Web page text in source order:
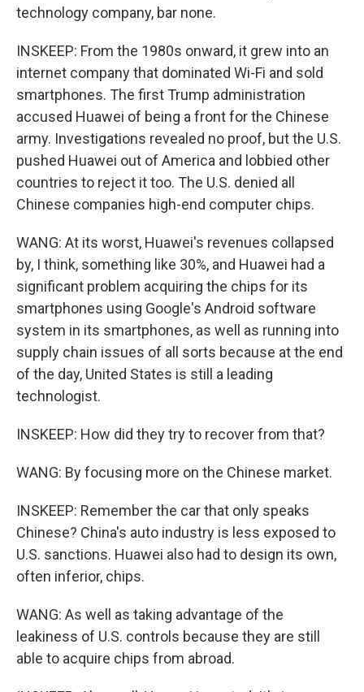
technology company, bar none.
INSKEEP: From the 1980s onward, it grew into an
internet company that dominated Wi-Fi and sold
smartphones. The first Trump administration
accused Huawei of being a front for the Chinese
army. Investigations revealed no proof, but the U.S.
pushed Huawei out of America and lobbied other
countries to reject it too. The U.S. denied all
Chinese companies high-end computer chips.
WANG: At its worst, Huawei's revenues collapsed
by, I think, something like 30%, and Huawei had a
significant problem acquiring the chips for its
smartphones using Google's Android software
system in its smartphones, as well as running into
supply chain issues of all sorts because at the end
of the day, United States is still a leading
technologist.
INSKEEP: How did they try to recover from that?
WANG: By focusing more on the Chinese market.
INSKEEP: Remember the car that only speaks
Chinese? China's auto industry is less exposed to
U.S. sanctions. Huawei also had to design its own,
often inferior, chips.
WANG: As well as taking advantage of the
leakiness of U.S. controls because they are still
able to acquire chips from abroad.